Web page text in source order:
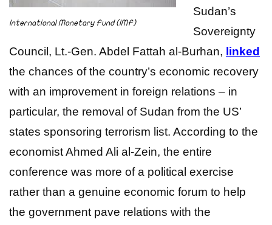
International Monetary Fund (IMF)
Sudan’s
Sovereignty
Council, Lt.-Gen. Abdel Fattah al-Burhan, linked
the chances of the country’s economic recovery
with an improvement in foreign relations – in
particular, the removal of Sudan from the US’
states sponsoring terrorism list. According to the
economist Ahmed Ali al-Zein, the entire
conference was more of a political exercise
rather than a genuine economic forum to help
the government pave relations with the